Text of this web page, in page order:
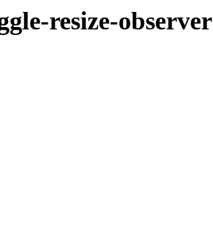
resize-observer